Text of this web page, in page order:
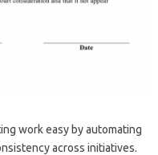
work easy by automating
across initiatives.